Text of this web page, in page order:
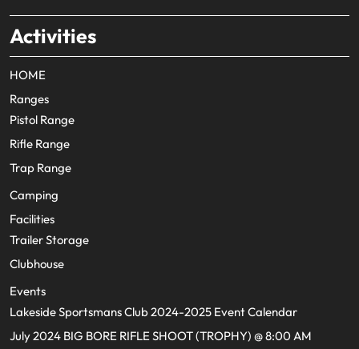
Activities
HOME
Ranges
Pistol Range
Rifle Range
Trap Range
Camping
Facilities
Trailer Storage
Clubhouse
Events
Lakeside Sportsmans Club 2024-2025 Event Calendar
July 2024 BIG BORE RIFLE SHOOT (TROPHY) @ 8:00 AM